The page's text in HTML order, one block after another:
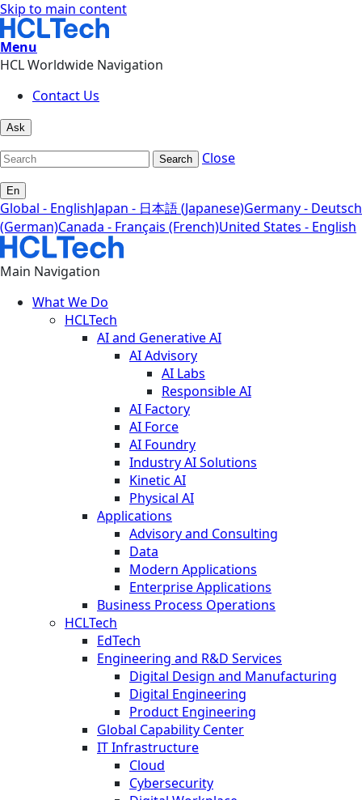
Skip to main content
Menu
HCL Worldwide Navigation
Contact Us
Ask
Search Close
En
Global - EnglishJapan - 日本語 (Japanese)Germany - Deutsch
(German)Canada - Français (French)United States - English
Main Navigation
What We Do
HCLTech
AI and Generative AI
AI Advisory
AI Labs
Responsible AI
AI Factory
AI Force
AI Foundry
Industry AI Solutions
Kinetic AI
Physical AI
Applications
Advisory and Consulting
Data
Modern Applications
Enterprise Applications
Business Process Operations
HCLTech
EdTech
Engineering and R&D Services
Digital Design and Manufacturing
Digital Engineering
Product Engineering
Global Capability Center
IT Infrastructure
Cloud
Cybersecurity